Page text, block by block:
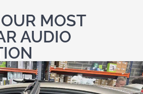
MOST
AUDIO